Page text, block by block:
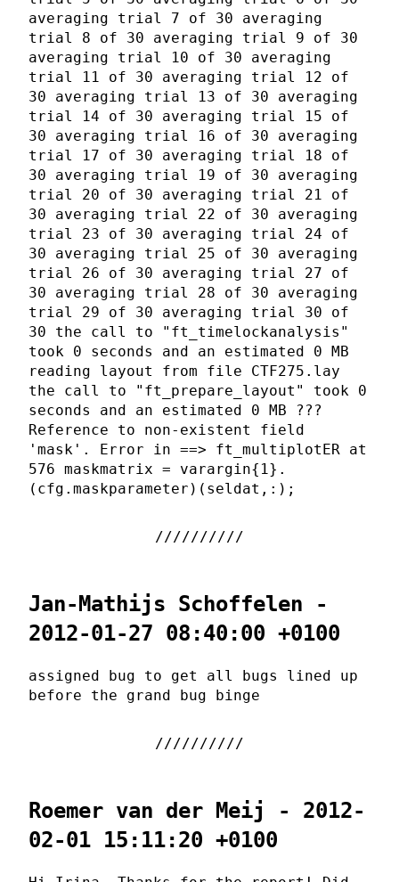
averaging trial 7 of 30 averaging
trial 8 of 30 averaging trial 9 of 30
averaging trial 10 of 30 averaging
trial 11 of 30 averaging trial 12 of
30 averaging trial 13 of 30 averaging
trial 14 of 30 averaging trial 15 of
30 averaging trial 16 of 30 averaging
trial 17 of 30 averaging trial 18 of
30 averaging trial 19 of 30 averaging
trial 20 of 30 averaging trial 21 of
30 averaging trial 22 of 30 averaging
trial 23 of 30 averaging trial 24 of
30 averaging trial 25 of 30 averaging
trial 26 of 30 averaging trial 27 of
30 averaging trial 28 of 30 averaging
trial 29 of 30 averaging trial 30 of
30 the call to "ft_timelockanalysis"
took 0 seconds and an estimated 0 MB
reading layout from file CTF275.lay
the call to "ft_prepare_layout" took 0
seconds and an estimated 0 MB ???
Reference to non-existent field
'mask'. Error in ==> ft_multiplotER at
576 maskmatrix = varargin{1}.
(cfg.maskparameter)(seldat,:);
Jan-Mathijs Schoffelen -
2012-01-27 08:40:00 +0100
assigned bug to get all bugs lined up
before the grand bug binge
Roemer van der Meij - 2012-
02-01 15:11:20 +0100